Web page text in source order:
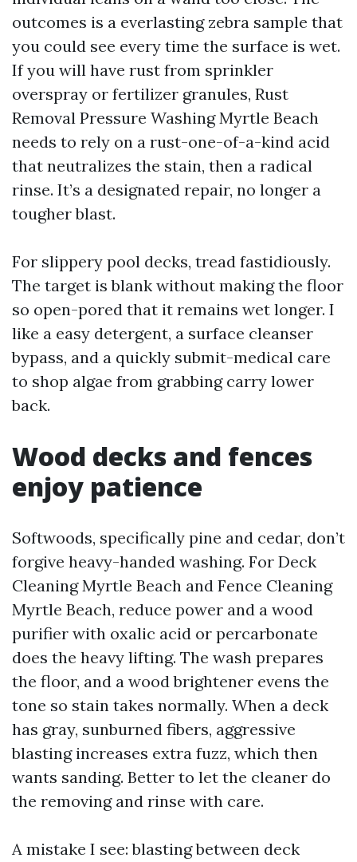
outcomes is a everlasting zebra sample that
you could see every time the surface is wet.
If you will have rust from sprinkler
overspray or fertilizer granules, Rust
Removal Pressure Washing Myrtle Beach
needs to rely on a rust-one-of-a-kind acid
that neutralizes the stain, then a radical
rinse. It’s a designated repair, no longer a
tougher blast.
For slippery pool decks, tread fastidiously.
The target is blank without making the floor
so open-pored that it remains wet longer. I
like a easy detergent, a surface cleanser
bypass, and a quickly submit-medical care
to shop algae from grabbing carry lower
back.
Wood decks and fences
enjoy patience
Softwoods, specifically pine and cedar, don’t
forgive heavy-handed washing. For Deck
Cleaning Myrtle Beach and Fence Cleaning
Myrtle Beach, reduce power and a wood
purifier with oxalic acid or percarbonate
does the heavy lifting. The wash prepares
the floor, and a wood brightener evens the
tone so stain takes normally. When a deck
has gray, sunburned fibers, aggressive
blasting increases extra fuzz, which then
wants sanding. Better to let the cleaner do
the removing and rinse with care.
A mistake I see: blasting between deck